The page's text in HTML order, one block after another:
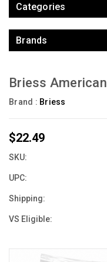
Categories
Brands
Briess
Brand : Briess
$22.49
SKU:
UPC:
Shipping:
VS Eligible: